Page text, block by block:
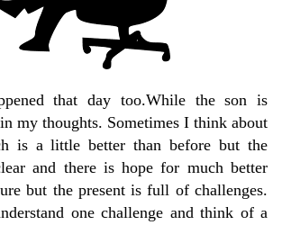
that day too.While the son is
my thoughts. Sometimes I think about
is a little better than before but the
and there is hope for much better
but the present is full of challenges.
one challenge and think of a